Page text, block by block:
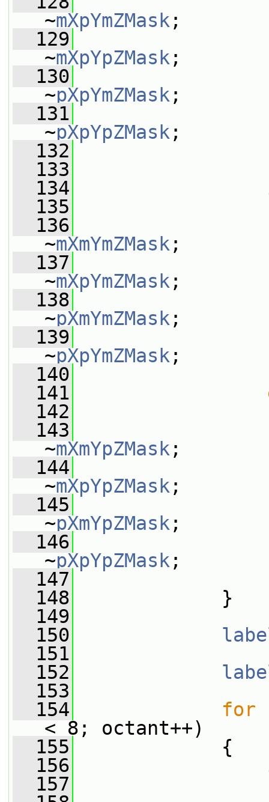
~mXpYmZMask ;
  129
~mXpYpZMask ;
  130
~pXpYmZMask ;
  131
~pXpYpZMask ;
  132
  133
  134
  135
  136
~mXmYmZMask ;
  137
~mXpYmZMask ;
  138
~pXmYmZMask ;
  139
~pXpYmZMask ;
  140
  141
  142
  143
~mXmYpZMask ;
  144
~mXpYpZMask ;
  145
~pXmYpZMask ;
  146
~pXpYpZMask ;
  147
  148
}
  149
  150
  151
  152
  153
  154
for
< 8; octant++)
  155
{
  156
  157